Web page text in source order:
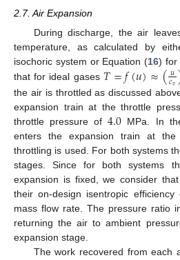
2.7. Air Expansion
During discharge, the air
temperature, as calculated by
isochoric system or Equation (16) for
that for ideal gases 𝑇=𝑓(𝑢)≈(𝑢
𝑐𝑣
the air is throttled as discussed
expansion train at the throttle
throttle pressure of4.0 MPa. In
enters the expansion train at
throttling is used. For both systems
stages. Since for both systems
expansion is fixed, we consider
their on-design isentropic efficiency
mass flow rate. The pressure ratio
returning the air to ambient
expansion stage.
The work recovered from each